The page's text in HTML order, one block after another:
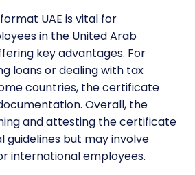
UAE is vital for
in the United Arab
key advantages. For
loans or dealing with tax
countries, the certificate
Overall, the
and attesting the certificate
guidelines but may involve
international employees.